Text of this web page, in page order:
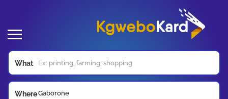
What
WhereGaborone